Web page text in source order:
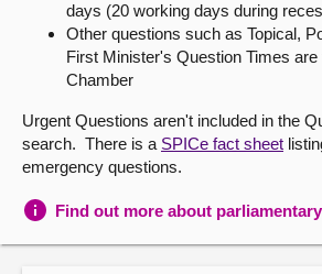
About
Contact us
days (20 working days during
Other questions such as Topical,
First Minister's Question Times are
Chamber
Urgent Questions aren't included in the
search. There is a SPICe fact sheet
emergency questions.
Find out more about